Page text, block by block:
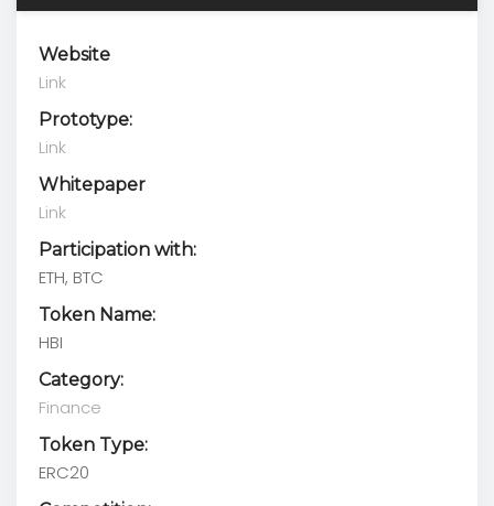
Website
Link
Prototype:
Link
Whitepaper
Link
Participation with:
ETH, BTC
Token Name:
HBI
Category:
Finance
Token Type:
ERC20